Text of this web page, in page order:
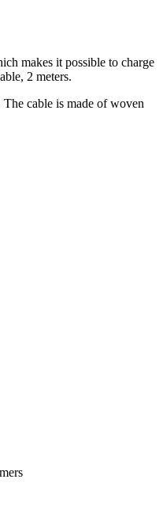
makes it possible to charge
2 meters.
cable is made of woven